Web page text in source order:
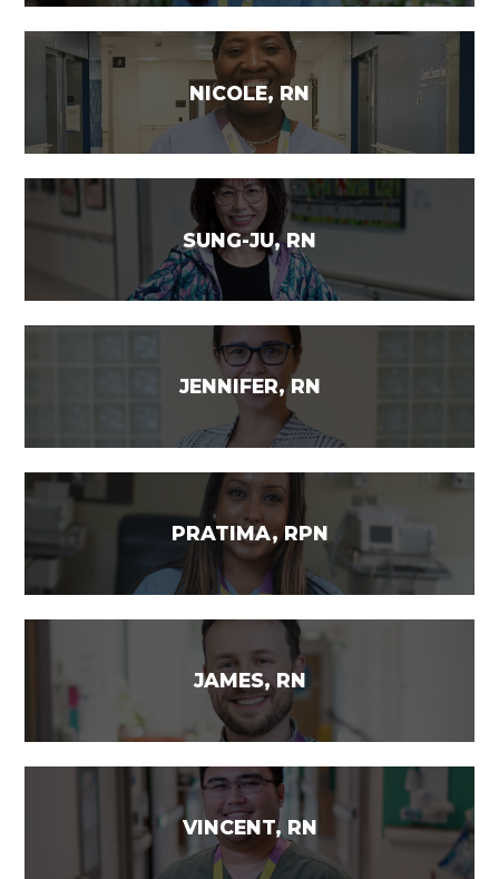
NICOLE, RN
SUNG-JU, RN
JENNIFER, RN
PRATIMA, RPN
JAMES, RN
VINCENT, RN